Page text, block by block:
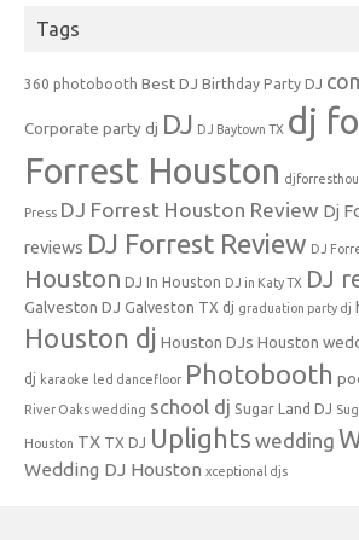
Tags
360 photobooth Best DJ Birthday Party DJ
Corporate party dj DJ DJ Baytown TX dj
Forrest Houston
Press DJ Forrest Houston Review Dj
reviews DJ Forrest Review DJ
Houston DJ In Houston DJ in Katy TX DJ
Galveston DJ Galveston TX dj graduation party dj
Houston dj Houston DJs Houston
dj karaoke led dancefloor Photobooth
River Oaks wedding school dj Sugar Land DJ
Houston TX TX DJ Uplights wedding
Wedding DJ Houston xceptional djs